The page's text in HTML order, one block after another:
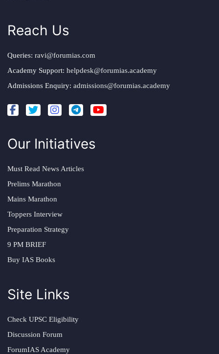
Reach Us
Queries: ravi@forumias.com
Academy Support: helpdesk@forumias.academy
Admissions Enquiry: admissions@forumias.academy
Our Initiatives
Must Read News Articles
Prelims Marathon
Mains Marathon
Toppers Interview
Preparation Strategy
9 PM BRIEF
Buy IAS Books
Site Links
Check UPSC Eligibility
Discussion Forum
ForumIAS Academy